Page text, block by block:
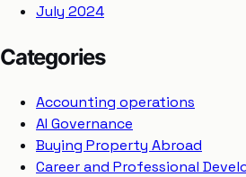
July 2024
Categories
Accounting operations
AI Governance
Buying Property Abroad
Career and Professional